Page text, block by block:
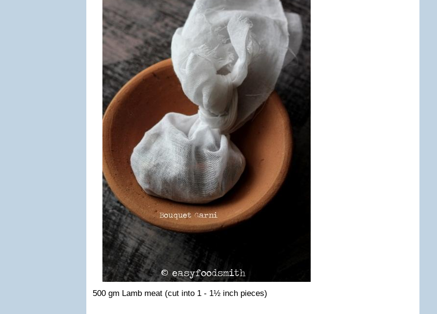
500 gm Lamb meat (cut into 1 - 1½ inch pieces)